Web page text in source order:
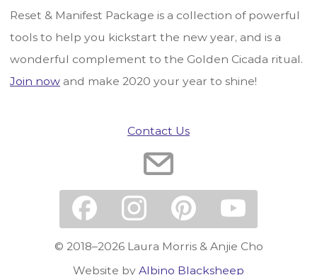
Reset & Manifest Package is a collection of powerful
tools to help you kickstart the new year, and is a
wonderful complement to the Golden Cicada ritual.
Join now and make 2020 your year to shine!
Contact Us
© 2018–2026 Laura Morris & Anjie Cho
Website by Albino Blacksheep